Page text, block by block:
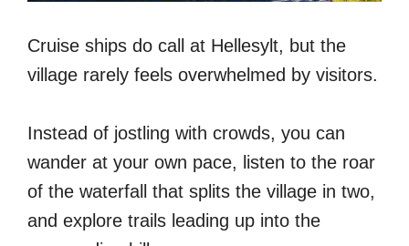
Cruise ships do call at Hellesylt, but the
village rarely feels overwhelmed by visitors.
Instead of jostling with crowds, you can
wander at your own pace, listen to the roar
of the waterfall that splits the village in two,
and explore trails leading up into the